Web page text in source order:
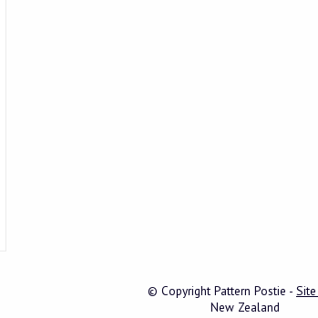
© Copyright Pattern Postie -
New Zealand